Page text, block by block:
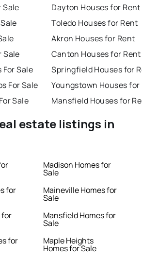
Sale
Sale
Sale
For Sale
Sale
Dayton Houses for Rent
Toledo Houses for Rent
Akron Houses for Rent
Canton Houses for Rent
Springfield Houses for
Youngstown Houses for
Mansfield Houses for
estate listings in
for
for
for
Madison Homes for
Sale
Maineville Homes for
Sale
Mansfield Homes for
Sale
Maple Heights
Homes for Sale